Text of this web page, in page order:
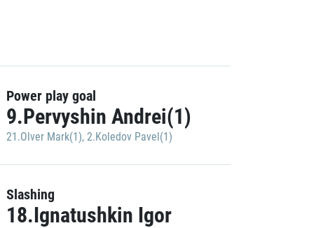
Power play goal
9.Pervyshin Andrei(1)
21.Olver Mark(1), 2.Koledov Pavel(1)
Slashing
18.Ignatushkin Igor